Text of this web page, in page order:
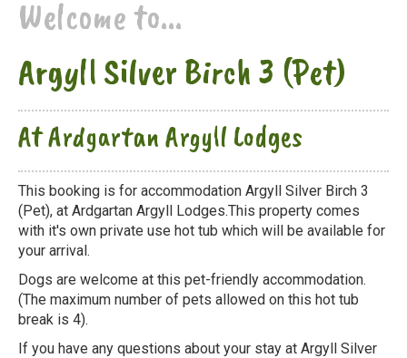
Welcome to...
Argyll Silver Birch 3 (Pet)
At Ardgartan Argyll Lodges
This booking is for accommodation Argyll Silver Birch 3
(Pet), at Ardgartan Argyll Lodges.This property comes
with it's own private use hot tub which will be available for
your arrival.
Dogs are welcome at this pet-friendly accommodation.
(The maximum number of pets allowed on this hot tub
break is 4).
If you have any questions about your stay at Argyll Silver